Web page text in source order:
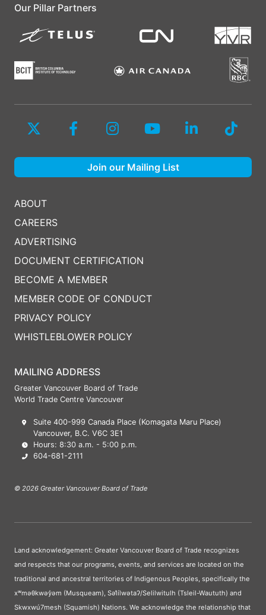
Our Pillar Partners
MAILING ADDRESS
Greater Vancouver Board of Trade
World Trade Centre Vancouver
Suite 400-999 Canada Place (Komagata Maru Place)
Vancouver, B.C. V6C 3E1
Hours: 8:30 a.m. - 5:00 p.m.
604-681-2111
© 2026 Greater Vancouver Board of Trade
ABOUT
CAREERS
ADVERTISING
DOCUMENT CERTIFICATION
BECOME A MEMBER
MEMBER CODE OF CONDUCT
PRIVACY POLICY
WHISTLEBLOWER POLICY
Join our Mailing List
Land acknowledgement: Greater Vancouver Board of Trade recognizes
and respects that our programs, events, and services are located on the
traditional and ancestral territories of Indigenous Peoples, specifically the
xʷməθkwəy̓əm (Musqueam), Səl̓ílwətaʔ/Selilwitulh (Tsleil-Waututh) and
Skwxwú7mesh (Squamish) Nations. We acknowledge the relationship that